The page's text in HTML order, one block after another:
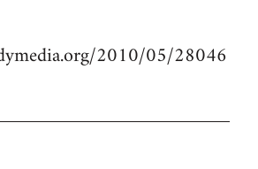
2010/05/28046